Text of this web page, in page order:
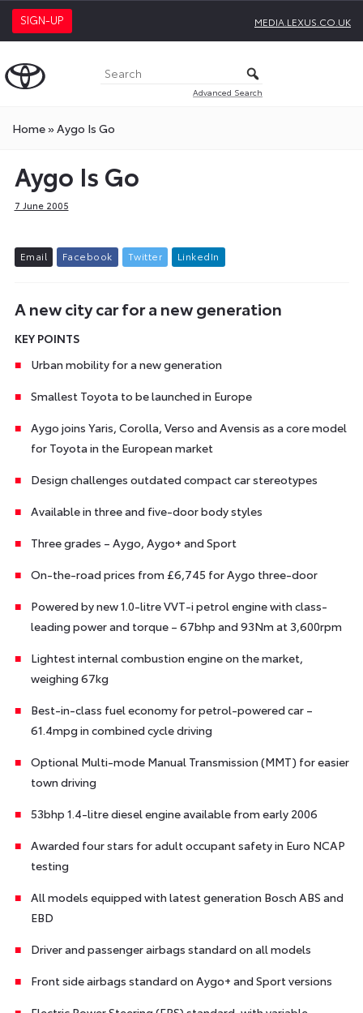
SIGN-UP MEDIA.LEXUS.CO.UK
Advanced Search
Home»Aygo Is Go
Aygo Is Go
7 June 2005
Email Facebook Twitter L inkedIn
A new city car for a new generation
KEY POINTS
Urban mobility for a new generation
Smallest Toyota to be launched in Europe
Aygo joins Yaris, Corolla, Verso and Avensis as a core model
for Toyota in the European market
Design challenges outdated compact car stereotypes
Available in three and five-door body styles
Three grades – Aygo, Aygo+ and Sport
On-the-road prices from £6,745 for Aygo three-door
Powered by new 1.0-litre VVT-i petrol engine with class-
leading power and torque – 67bhp and 93Nm at 3,600rpm
Lightest internal combustion engine on the market,
weighing 67kg
Best-in-class fuel economy for petrol-powered car –
61.4mpg in combined cycle driving
Optional Multi-mode Manual Transmission (MMT) for easier
town driving
53bhp 1.4-litre diesel engine available from early 2006
Awarded four stars for adult occupant safety in Euro NCAP
testing
All models equipped with latest generation Bosch ABS and
EBD
Driver and passenger airbags standard on all models
Front side airbags standard on Aygo+ and Sport versions